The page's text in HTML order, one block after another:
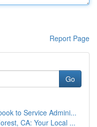
Report Page
Go
to Service Admini...
CA: Your Local ...